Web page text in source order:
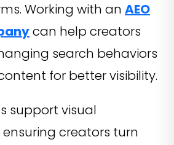
Working with an AEO
can help creators
search behaviors
for better visibility.
support visual
creators turn